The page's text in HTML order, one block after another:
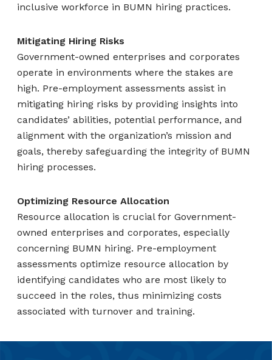
inclusive workforce in BUMN hiring practices.
Mitigating Hiring Risks
Government-owned enterprises and corporates
operate in environments where the stakes are
high. Pre-employment assessments assist in
mitigating hiring risks by providing insights into
candidates’ abilities, potential performance, and
alignment with the organization’s mission and
goals, thereby safeguarding the integrity of BUMN
hiring processes.
Optimizing Resource Allocation
Resource allocation is crucial for Government-
owned enterprises and corporates, especially
concerning BUMN hiring. Pre-employment
assessments optimize resource allocation by
identifying candidates who are most likely to
succeed in the roles, thus minimizing costs
associated with turnover and training.